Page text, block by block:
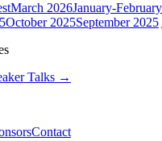
March 2026January-
October 2025September 2025
Talks →
Contact